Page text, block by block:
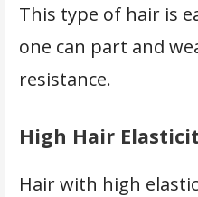
This type of hair is
one can part and
resistance.
High Hair
Hair with high